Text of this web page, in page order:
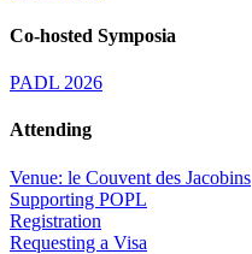
Co-hosted Symposia
PADL 2026
Attending
Venue: le Couvent des Jacobins
Supporting POPL
Registration
Requesting a Visa